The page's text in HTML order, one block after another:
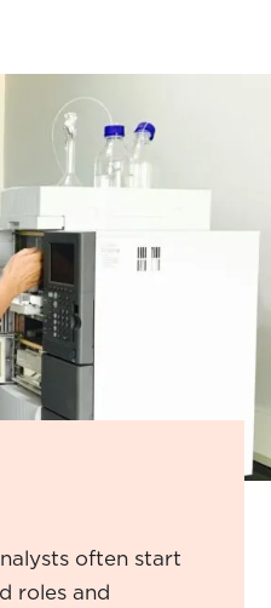
often start
roles and